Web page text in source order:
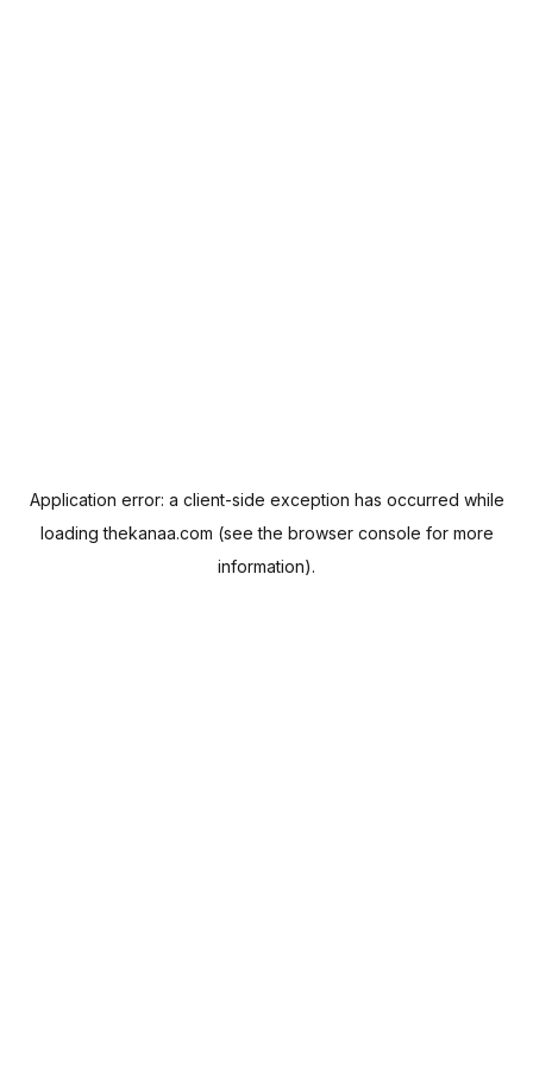
Application error: a client-side exception has occurred while
loadingthekanaa.com (see the browser console for more
information).